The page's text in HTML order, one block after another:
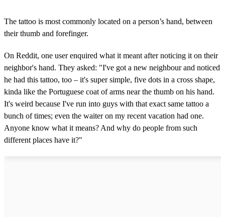
The tattoo is most commonly located on a person’s hand, between
their thumb and forefinger.
On Reddit, one user enquired what it meant after noticing it on their
neighbor's hand. They asked: "I've got a new neighbour and noticed
he had this tattoo, too – it's super simple, five dots in a cross shape,
kinda like the Portuguese coat of arms near the thumb on his hand.
It's weird because I've run into guys with that exact same tattoo a
bunch of times; even the waiter on my recent vacation had one.
Anyone know what it means? And why do people from such
different places have it?"